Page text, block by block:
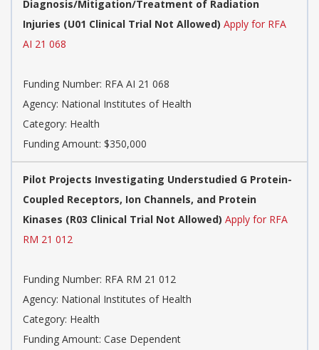
Diagnosis/Mitigation/Treatment of Radiation
Injuries (U01 Clinical Trial Not Allowed) Apply for RFA
AI 21 068
Funding Number: RFA AI 21 068
Agency: National Institutes of Health
Category: Health
Funding Amount: $350,000
Pilot Projects Investigating Understudied G Protein-
Coupled Receptors, Ion Channels, and Protein
Kinases (R03 Clinical Trial Not Allowed) Apply for RFA
RM 21 012
Funding Number: RFA RM 21 012
Agency: National Institutes of Health
Category: Health
Funding Amount: Case Dependent